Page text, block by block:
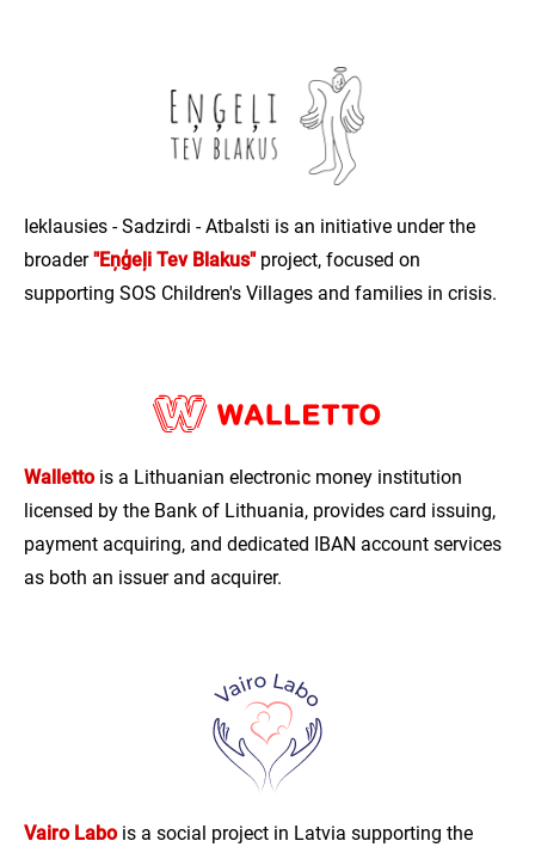
Ieklausies - Sadzirdi - Atbalsti is an initiative under the
broader"Eņģeļi Tev Blakus" project, focused on
supporting SOS Children's Villages and families in crisis.
Walletto is a Lithuanian electronic money institution
licensed by the Bank of Lithuania, provides card issuing,
payment acquiring, and dedicated IBAN account services
as both an issuer and acquirer.
Vairo Labo is a social project in Latvia supporting the